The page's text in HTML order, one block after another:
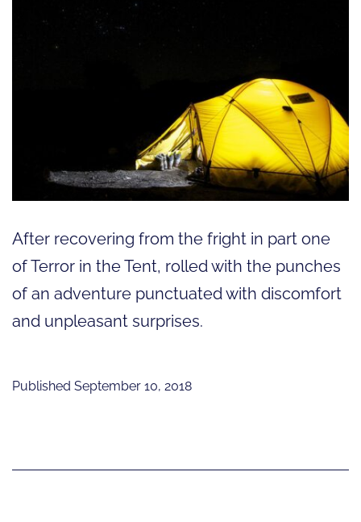
After recovering from the fright in part one
of Terror in the Tent, rolled with the punches
of an adventure punctuated with discomfort
and unpleasant surprises.
Published September 10, 2018